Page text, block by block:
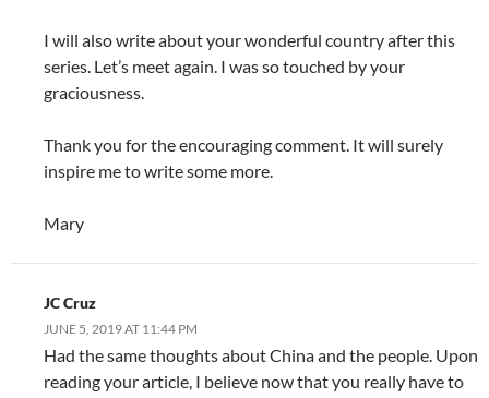
I will also write about your wonderful country after this
series. Let’s meet again. I was so touched by your
graciousness.
Thank you for the encouraging comment. It will surely
inspire me to write some more.
Mary
JC Cruz
JUNE 5, 2019 AT 11:44 PM
Had the same thoughts about China and the people. Upon
reading your article, I believe now that you really have to